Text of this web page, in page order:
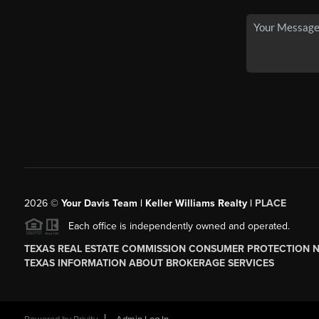
2026© Your Davis Team | Keller Williams Realty | PLACE
Each office is independently owned and operated.
TEXAS REAL ESTATE COMMISSION CONSUMER PROTECTION
TEXAS INFORMATION ABOUT BROKERAGE SERVICES